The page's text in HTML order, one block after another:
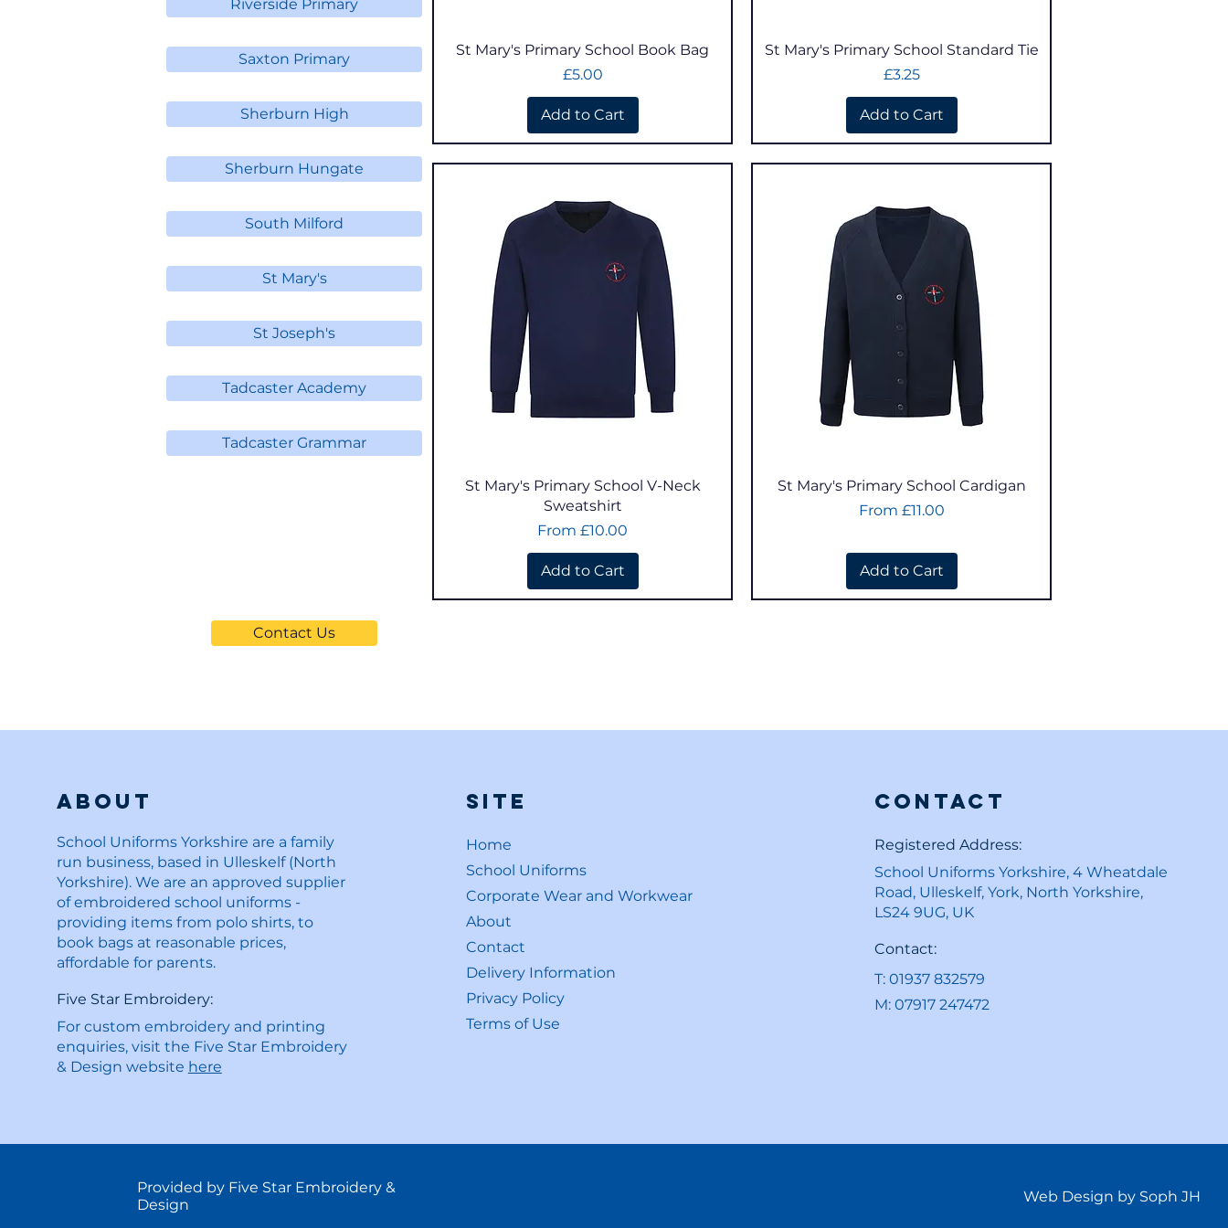
Riverside Primary
Saxton Primary
Sherburn High
Sherburn Hungate
South Milford
St Mary's
St Joseph's
Tadcaster Academy
Tadcaster Grammar
Quick View
St Mary's Primary School Book Bag
Price
£5.00
Add to Cart
Quick View
St Mary's Primary School Standard Tie
Price
£3.25
Add to Cart
Quick View
St Mary's Primary School V-Neck
Sweatshirt
From £10.00
Sale Price
Add to Cart
Quick View
St Mary's Primary School Cardigan
From £11.00
Sale Price
Add to Cart
Contact Us
About
School Uniforms Yorkshire are a family
run business, based in Ulleskelf (North
Yorkshire). We are an approved supplier
of embroidered school uniforms -
providing items from polo shirts, to
book bags at reasonable prices,
affordable for parents.
Five Star Embroidery:
For custom embroidery and printing
enquiries, visit the Five Star Embroidery
& Design website here
Site
Home
School Uniforms
Corporate Wear and Workwear
About
Contact
Delivery Information
Privacy Policy
Terms of Use
Contact
Registered Address:
School Uniforms Yorkshire, 4 Wheatdale
Road, Ulleskelf, York, North Yorkshire,
LS24 9UG, UK
Contact:
T: 01937 832579
M: 07917 247472
Provided by Five Star Embroidery &
Design
Web Design by Soph JH